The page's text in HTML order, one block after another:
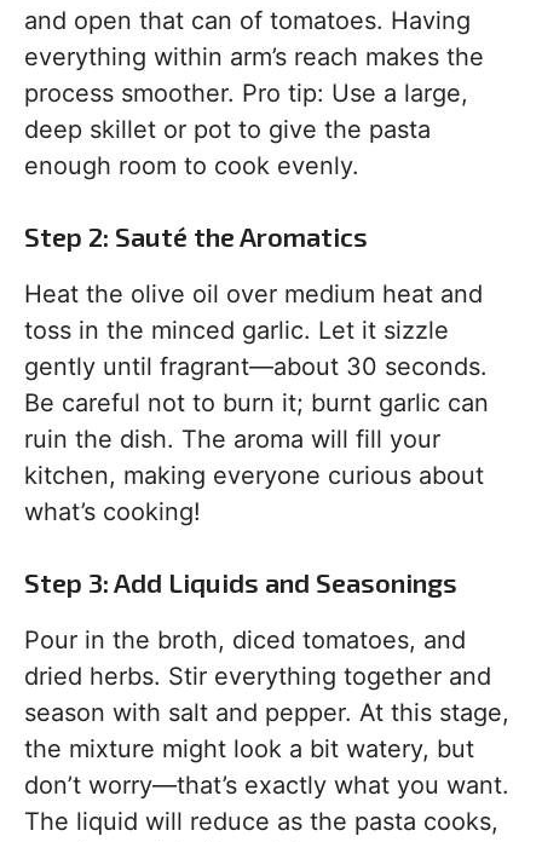
and open that can of tomatoes. Having
everything within arm’s reach makes the
process smoother. Pro tip: Use a large,
deep skillet or pot to give the pasta
enough room to cook evenly.
Step 2: Sauté the Aromatics
Heat the olive oil over medium heat and
toss in the minced garlic. Let it sizzle
gently until fragrant—about 30 seconds.
Be careful not to burn it; burnt garlic can
ruin the dish. The aroma will fill your
kitchen, making everyone curious about
what’s cooking!
Step 3: Add Liquids and Seasonings
Pour in the broth, diced tomatoes, and
dried herbs. Stir everything together and
season with salt and pepper. At this stage,
the mixture might look a bit watery, but
don’t worry—that’s exactly what you want.
The liquid will reduce as the pasta cooks,